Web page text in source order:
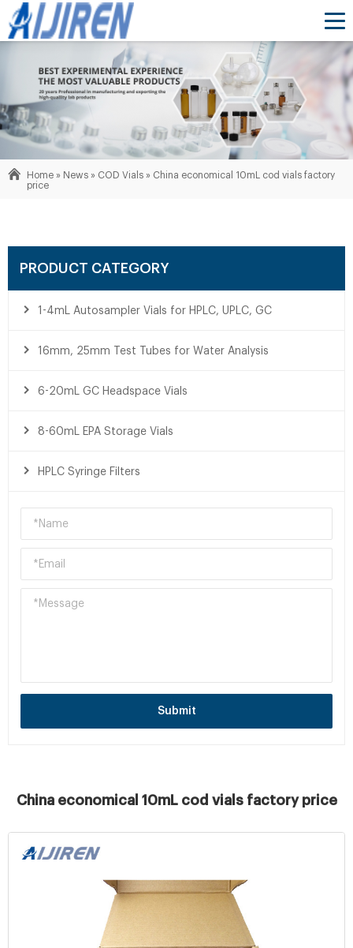
Home » News » COD Vials » China economical 10mL cod vials factory
price
PRODUCT CATEGORY
1-4mL Autosampler Vials for HPLC, UPLC, GC
16mm, 25mm Test Tubes for Water Analysis
6-20mL GC Headspace Vials
8-60mL EPA Storage Vials
HPLC Syringe Filters
Submit
China economical 10mL cod vials factory price